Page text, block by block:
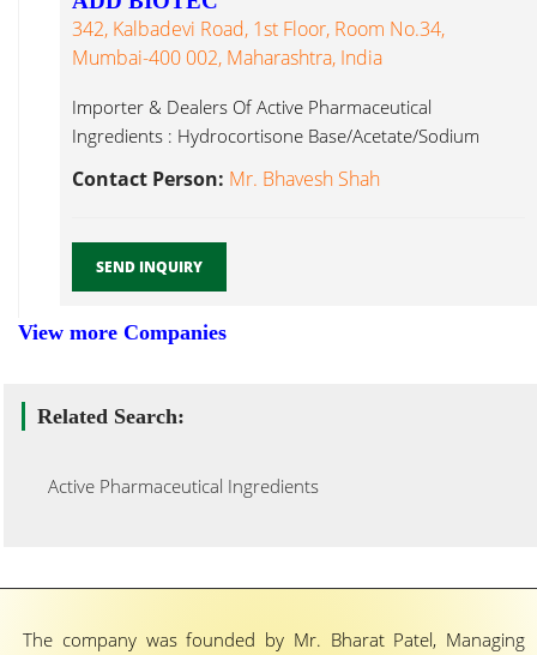
342, Kalbadevi Road, 1st Floor, Room No.34,
Mumbai-400 002, Maharashtra, India
Importer & Dealers Of Active Pharmaceutical
Ingredients : Hydrocortisone Base/Acetate/Sodium
Succinate, Methyl Active Pharmaceutical Ingredients...
Contact Person: Mr. Bhavesh Shah
SEND INQUIRY
View more Companies
Related Search:
Active Pharmaceutical Ingredients
The company was founded by Mr. Bharat Patel, Managing